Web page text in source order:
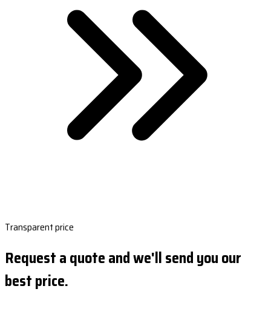
Transparent price
Request a quote and we'll send you our
best price.